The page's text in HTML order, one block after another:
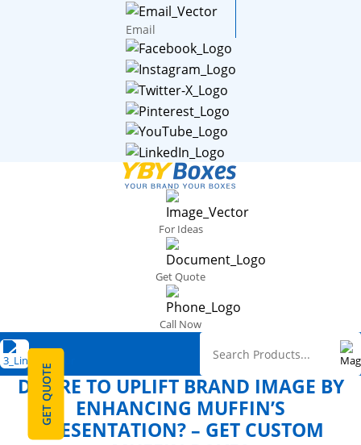
Email
For Ideas
Get Quote
Call Now
GET QUOTE
DESIRE TO UPLIFT BRAND IMAGE BY
ENHANCING MUFFIN’S
PRESENTATION? – GET CUSTOM